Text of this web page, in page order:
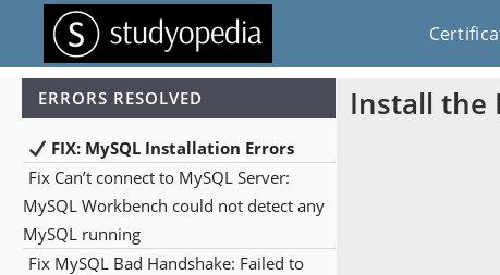
ERRORS RESOLVED
FIX: MySQL Installation Errors
Fix Can’t connect to MySQL Server:
MySQL Workbench could not detect any
MySQL running
Fix MySQL Bad Handshake: Failed to
Install the